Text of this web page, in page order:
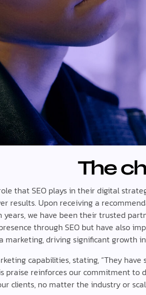
The
that SEO plays in their digital
results. Upon receiving a
years, we have been their trusted
through SEO but have also
marketing, driving significant growth
capabilities, stating, “They have
praise reinforces our commitment to
clients, no matter the industry or